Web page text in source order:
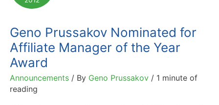
Commentary
Geno Prussakov Nominated for
Affiliate Manager of the Year
Award
Announcements / By Geno Prussakov / 1 minute of
reading